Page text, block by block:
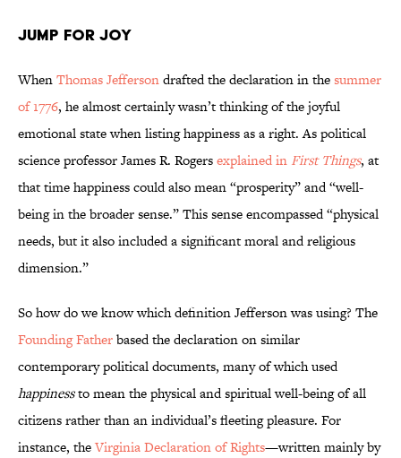
Jump for Joy
WhenThomas Jeffersondrafted the declaration in thesummer
of 1776, he almost certainly wasn’t thinking of the joyful
emotional state when listing happiness as a right. As political
science professor James R. Rogersexplained in First Things, at
that time happiness could also mean “prosperity” and “well-
being in the broader sense.” This sense encompassed “physical
needs, but it also included a significant moral and religious
dimension.”
So how do we know which definition Jefferson was using? The
Founding Fatherbased the declaration on similar
contemporary political documents, many of which used
happinessto mean the physical and spiritual well-being of all
citizens rather than an individual’s fleeting pleasure. For
instance, theVirginia Declaration of Rights—written mainly by